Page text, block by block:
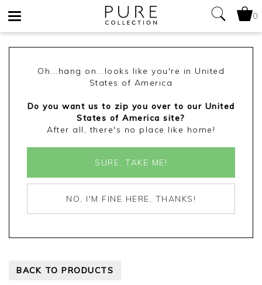
0
Oh...hang on...looks like you're in United
States of America
Do you want us to zip you over to our United
States of America site?
After all, there's no place like home!
SURE, TAKE ME!
NO, I'M FINE HERE, THANKS!
BACK TO PRODUCTS